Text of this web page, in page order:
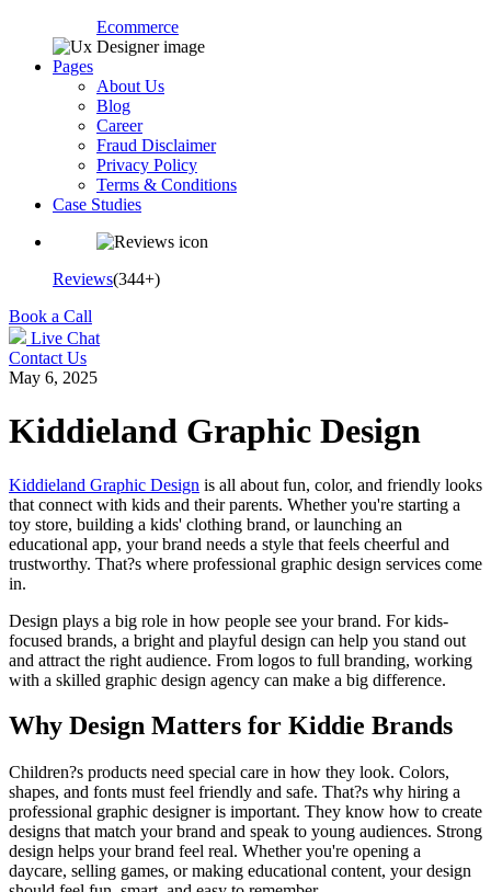
Ecommerce
Pages
About Us
Blog
Career
Fraud Disclaimer
Privacy Policy
Terms & Conditions
Case Studies
Reviews(344+)
Book a Call
Live Chat
Contact Us
May 6, 2025
Kiddieland Graphic Design
Kiddieland Graphic Design is all about fun, color, and friendly looks
that connect with kids and their parents. Whether you're starting a
toy store, building a kids' clothing brand, or launching an
educational app, your brand needs a style that feels cheerful and
trustworthy. That?s where professional graphic design services come
in.
Design plays a big role in how people see your brand. For kids-
focused brands, a bright and playful design can help you stand out
and attract the right audience. From logos to full branding, working
with a skilled graphic design agency can make a big difference.
Why Design Matters for Kiddie Brands
Children?s products need special care in how they look. Colors,
shapes, and fonts must feel friendly and safe. That?s why hiring a
professional graphic designer is important. They know how to create
designs that match your brand and speak to young audiences. Strong
design helps your brand feel real. Whether you're opening a
daycare, selling games, or making educational content, your design